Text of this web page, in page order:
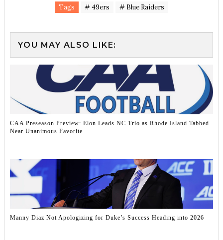
Tags # 49ers # Blue Raiders
YOU MAY ALSO LIKE:
CAA Preseason Preview: Elon Leads NC Trio as Rhode Island Tabbed
Near Unanimous Favorite
Manny Diaz Not Apologizing for Duke’s Success Heading into 2026